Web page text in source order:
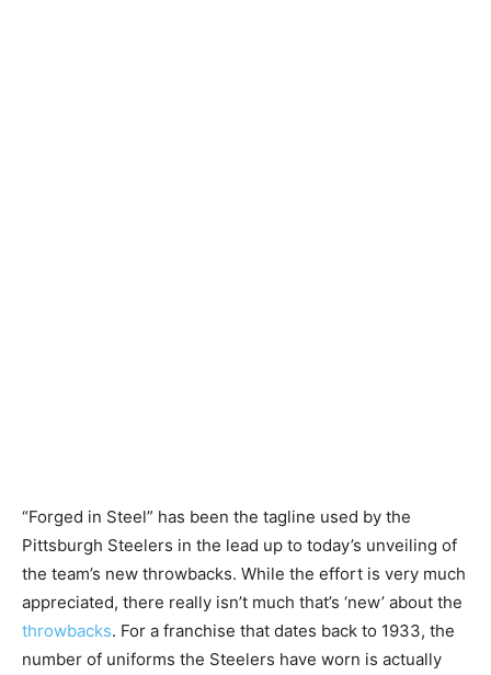
“Forged in Steel” has been the tagline used by the
Pittsburgh Steelers in the lead up to today’s unveiling of
the team’s new throwbacks. While the effort is very much
appreciated, there really isn’t much that’s ‘new’ about the
throwbacks. For a franchise that dates back to 1933, the
number of uniforms the Steelers have worn is actually